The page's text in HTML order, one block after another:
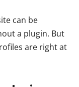
can be
a plugin. But
are right at